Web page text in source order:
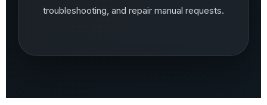
troubleshooting, and repair manual requests.